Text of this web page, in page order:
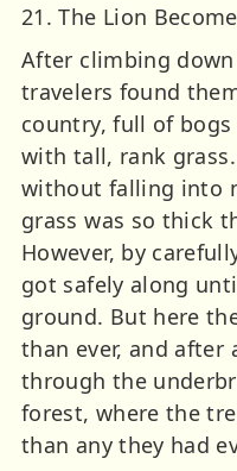
21. The Lion
After climbing
travelers found
country, full of bogs
with tall, rank
without falling into
grass was so thick
However, by
got safely along
ground. But here
than ever, and after
through the
forest, where the
than any they had